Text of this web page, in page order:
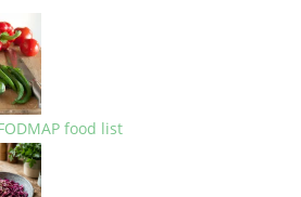
food list